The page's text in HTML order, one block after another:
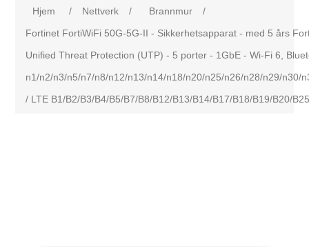
Hjem / Nettverk / Brannmur
/
Fortinet FortiWiFi 50G-5G-II - Sikkerhetsapparat - med 5 års
Unified Threat Protection (UTP) - 5 porter - 1GbE - Wi-Fi 6,
n1/n2/n3/n5/n7/n8/n12/n13/n14/n18/n20/n25/n26/n28/n29/n30/
/ LTE B1/B2/B3/B4/B5/B7/B8/B12/B13/B14/B17/B18/B19/B20/